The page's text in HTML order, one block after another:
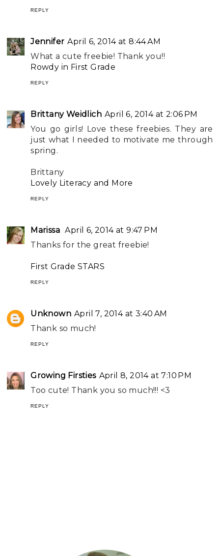
REPLY
Jennifer April 6, 2014 at 8:44 AM
What a cute freebie! Thank you!!
Rowdy in First Grade
REPLY
Brittany Weidlich April 6, 2014 at 2:06 PM
You go girls! Love these freebies. They are
just what I needed to motivate me through
spring.
Brittany
Lovely Literacy and More
REPLY
Marissa April 6, 2014 at 9:47 PM
Thanks for the great freebie!
First Grade STARS
REPLY
Unknown April 7, 2014 at 3:40 AM
Thank so much!
REPLY
Growing Firsties April 8, 2014 at 7:10 PM
Too cute! Thank you so much!!! <3
REPLY